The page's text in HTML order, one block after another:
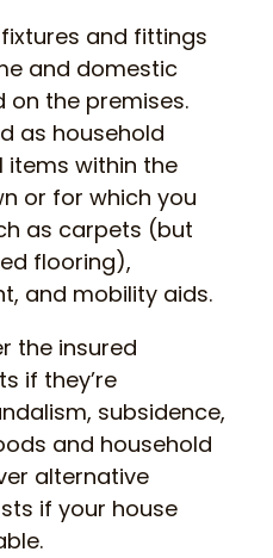
and fittings
and domestic
the premises.
as household
items within the
or for which you
as carpets (but
flooring),
and mobility aids.
the insured
if they’re
subsidence,
and household
alternative
if your house